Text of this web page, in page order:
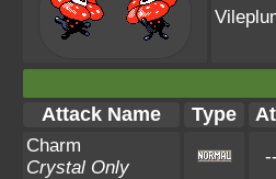
Attack Name Type
Charm
Crystal Only
--